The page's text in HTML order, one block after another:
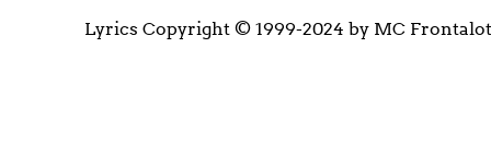
Lyrics Copyright © 1999-2024 by MC